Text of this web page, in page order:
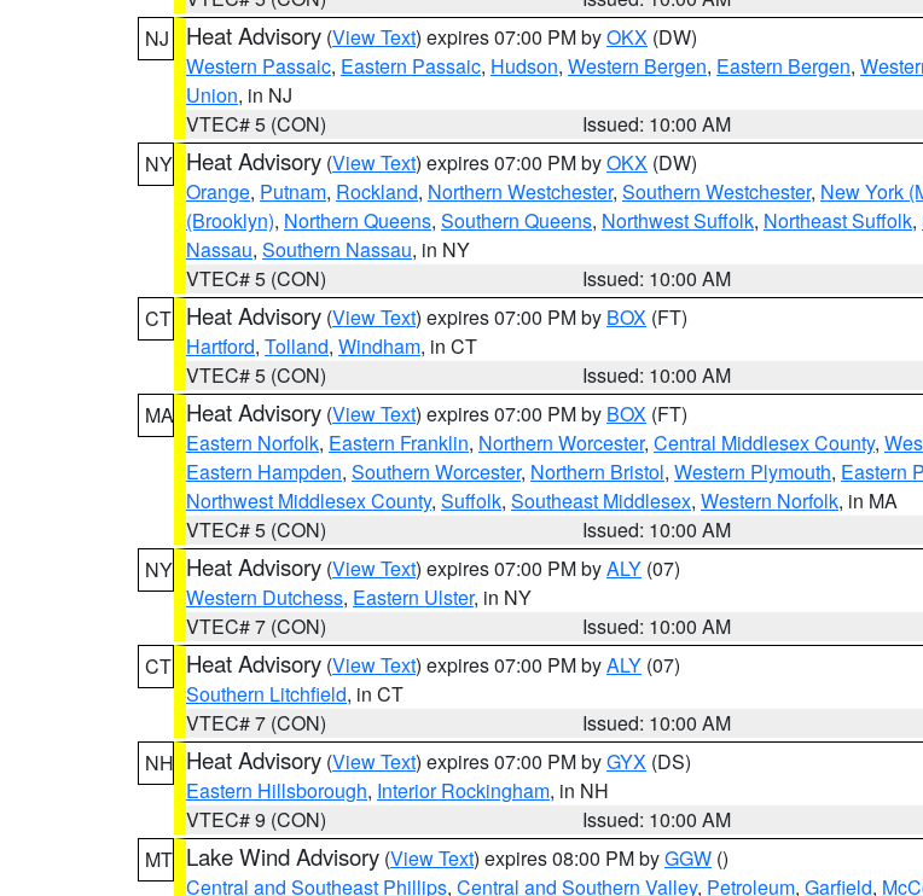
NJ
Heat Advisory (View Text) expires 07:00 PM byOKX (DW)
Western Passaic, Eastern Passaic, Hudson, Western Bergen, Eastern Bergen,
Union, in NJ
VTEC# 5 (CON)
Issued: 10:00 AM
NY Heat Advisory (View Text) expires 07:00 PM byOKX (DW)
Orange, Putnam, Rockland, Northern Westchester, Southern Westchester, New York
(Brooklyn), Northern Queens, Southern Queens, Northwest Suffolk, Northeast Suffolk,
Nassau, Southern Nassau, in NY
VTEC# 5 (CON)
Issued: 10:00 AM
CT Heat Advisory (View Text) expires 07:00 PM by BOX (FT)
Hartford, Tolland, Windham, in CT
VTEC# 5 (CON)
Issued: 10:00 AM
MA Heat Advisory (View Text) expires 07:00 PM by BOX (FT)
Eastern Norfolk, Eastern Franklin, Northern Worcester, Central Middlesex County,
Eastern Hampden, Southern Worcester, Northern Bristol, Western Plymouth, Eastern
Northwest Middlesex County, Suffolk, Southeast Middlesex, Western Norfolk, in MA
VTEC# 5 (CON)
Issued: 10:00 AM
NY Heat Advisory (View Text) expires 07:00 PM byALY (07)
Western Dutchess, Eastern Ulster, in NY
VTEC# 7 (CON)
Issued: 10:00 AM
CT Heat Advisory (View Text) expires 07:00 PM byALY (07)
Southern Litchfield, in CT
VTEC# 7 (CON)
Issued: 10:00 AM
NH Heat Advisory (View Text) expires 07:00 PM byGYX (DS)
Eastern Hillsborough, Interior Rockingham, in NH
VTEC# 9 (CON)
Issued: 10:00 AM
MT Lake Wind Advisory (View Text) expires 08:00 PM byGGW ()
Central and Southeast Phillips, Central and Southern Valley, Petroleum, Garfield,